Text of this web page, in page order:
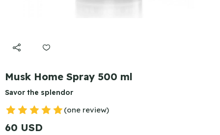
Musk Home Spray 500 ml
Savor the splendor
(one review)
60 USD